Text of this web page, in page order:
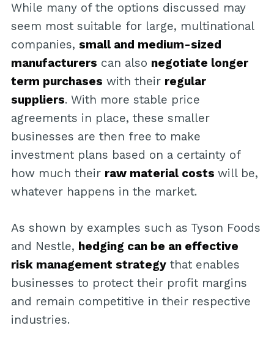
While many of the options discussed may
seem most suitable for large, multinational
companies, small and medium-sized
manufacturers can also negotiate longer
term purchases with their regular
suppliers. With more stable price
agreements in place, these smaller
businesses are then free to make
investment plans based on a certainty of
how much their raw material costs will be,
whatever happens in the market.
As shown by examples such as Tyson Foods
and Nestle, hedging can be an effective
risk management strategythat enables
businesses to protect their profit margins
and remain competitive in their respective
industries.